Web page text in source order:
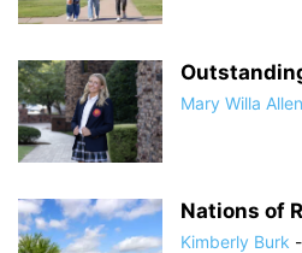
Mary Willa Allen
Nations of
Kimberly Burk -